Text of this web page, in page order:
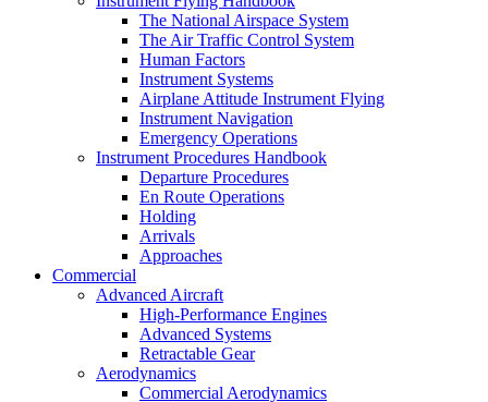
The National Airspace System
The Air Traffic Control System
Human Factors
Instrument Systems
Airplane Attitude Instrument Flying
Instrument Navigation
Emergency Operations
Instrument Procedures Handbook
Departure Procedures
En Route Operations
Holding
Arrivals
Approaches
Commercial
Advanced Aircraft
High-Performance Engines
Advanced Systems
Retractable Gear
Aerodynamics
Commercial Aerodynamics